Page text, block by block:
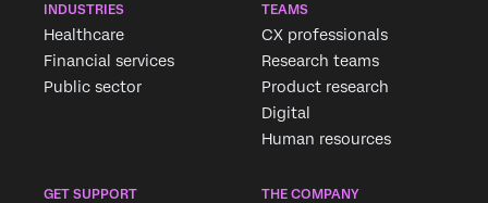
INDUSTRIES
Healthcare
Financial services
Public sector
TEAMS
CX professionals
Research teams
Product research
Digital
Human resources
GET SUPPORT THE COMPANY